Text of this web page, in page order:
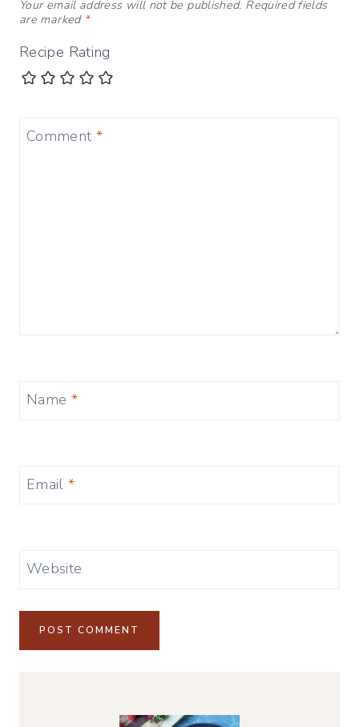
Your email address will not be published. Required fields
are marked *
Recipe Rating
Comment *
Name *
Email*
Website